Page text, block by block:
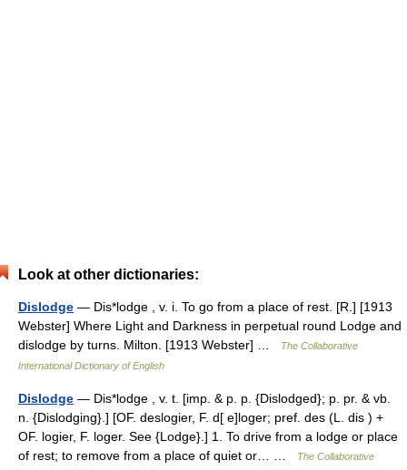
Look at other dictionaries:
Dislodge — Dis*lodge , v. i. To go from a place of rest. [R.] [1913
Webster] Where Light and Darkness in perpetual round Lodge and
dislodge by turns. Milton. [1913 Webster] …
The Collaborative
International Dictionary of English
Dislodge — Dis*lodge , v. t. [imp. & p. p. {Dislodged}; p. pr. & vb.
n. {Dislodging}.] [OF. deslogier, F. d[ e]loger; pref. des (L. dis ) +
OF. logier, F. loger. See {Lodge}.] 1. To drive from a lodge or place
of rest; to remove from a place of quiet or… …
The Collaborative